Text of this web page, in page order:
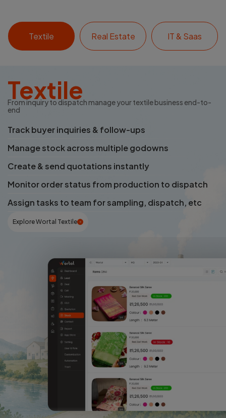
Textile Real Estate IT & Saas
Textile
From inquiry to dispatch manage your textile business end-to-
end
Track buyer inquiries & follow-ups
Manage stock across multiple godowns
Create & send quotations instantly
Monitor order status from production to dispatch
Assign tasks to team for sampling, dispatch, etc
Explore Wortal Textile